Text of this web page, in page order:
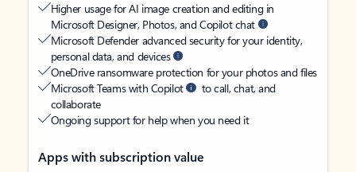
Higher usage for AI image creation and editing in
Microsoft Designer, Photos, and Copilot chat
Microsoft Defender advanced security for your identity,
personal data, and devices
OneDrive ransomware protection for your photos and files
Microsoft Teams with Copilot
to call, chat, and
collaborate
Ongoing support for help when you need it
Apps with subscription value